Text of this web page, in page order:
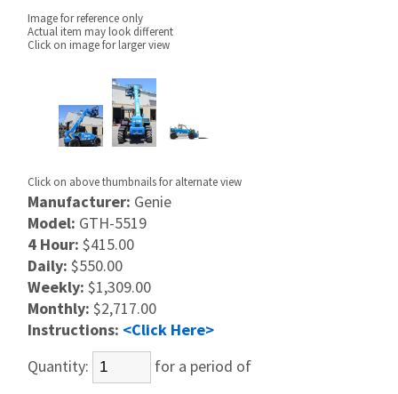
Image for reference only
Actual item may look different
Click on image for larger view
Click on above thumbnails for alternate view
Manufacturer: Genie
Model: GTH-5519
4 Hour: $415.00
Daily: $550.00
Weekly: $1,309.00
Monthly: $2,717.00
Instructions: <Click Here>
Quantity:
for a period of